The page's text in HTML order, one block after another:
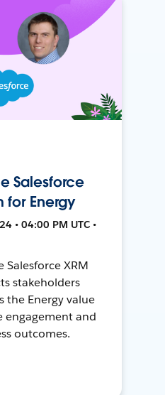
Salesforce
for Energy
• 04:00 PM UTC •
Salesforce XRM
stakeholders
the Energy value
engagement and
outcomes.